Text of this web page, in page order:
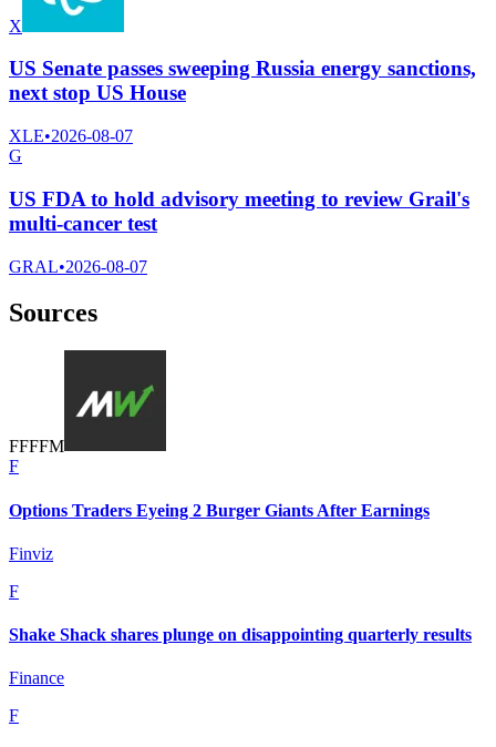
X
US Senate passes sweeping Russia energy sanctions,
next stop US House
XLE•2026-08-07
G
US FDA to hold advisory meeting to review Grail's
multi-cancer test
GRAL•2026-08-07
Sources
FFFFM
F
Options Traders Eyeing 2 Burger Giants After Earnings
Finviz
F
Shake Shack shares plunge on disappointing quarterly results
Finance
F